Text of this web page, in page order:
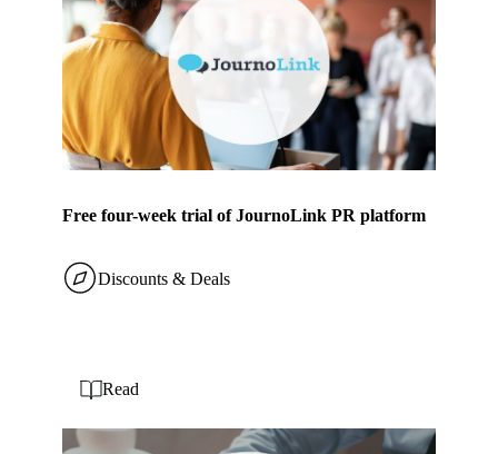
Free four-week trial of JournoLink PR platform
Discounts & Deals
Read